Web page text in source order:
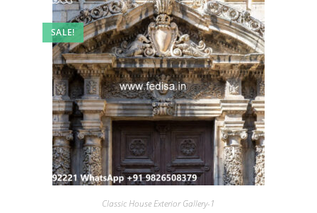
SALE!
Classic House Exterior Gallery-1